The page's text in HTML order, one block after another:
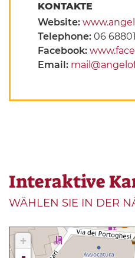
KONTAKTE
Website:
Telephone: 06
Facebook:
Email:
Interaktive
WÄHLEN SIE IN DER
+